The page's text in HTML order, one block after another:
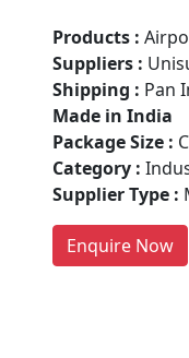
Products :
Suppliers :
Shipping : Pan
Made in India
Package Size :
Category :
Supplier Type :
Enquire Now
Are
Every
people